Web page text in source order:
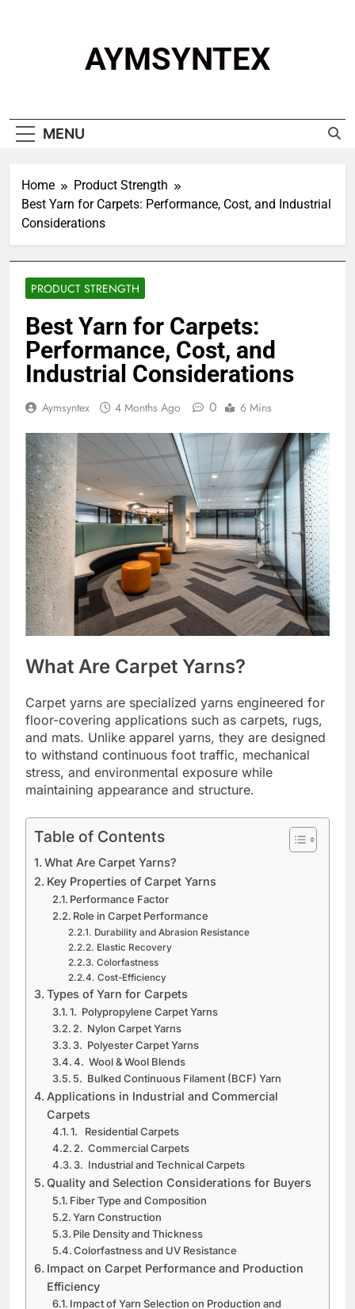
AYMSYNTEX
MENU
Home
Product Strength
Best Yarn for Carpets: Performance, Cost, and Industrial
Considerations
PRODUCT STRENGTH
Best Yarn for Carpets:
Performance, Cost, and
Industrial Considerations
Aymsyntex 4 Months Ago 0 6 Mins
What Are Carpet Yarns?
Carpet yarns are specialized yarns engineered for
floor-covering applications such as carpets, rugs,
and mats. Unlike apparel yarns, they are designed
to withstand continuous foot traffic, mechanical
stress, and environmental exposure while
maintaining appearance and structure.
Table of Contents
What Are Carpet Yarns?
Key Properties of Carpet Yarns
Performance Factor
Role in Carpet Performance
Durability and Abrasion Resistance
Elastic Recovery
Colorfastness
Cost-Efficiency
Types of Yarn for Carpets
1. Polypropylene Carpet Yarns
2. Nylon Carpet Yarns
3. Polyester Carpet Yarns
4. Wool & Wool Blends
5. Bulked Continuous Filament (BCF) Yarn
Applications in Industrial and Commercial
Carpets
1. Residential Carpets
2. Commercial Carpets
3. Industrial and Technical Carpets
Quality and Selection Considerations for Buyers
Fiber Type and Composition
Yarn Construction
Pile Density and Thickness
Colorfastness and UV Resistance
Impact on Carpet Performance and Production
Efficiency
Impact of Yarn Selection on Production and